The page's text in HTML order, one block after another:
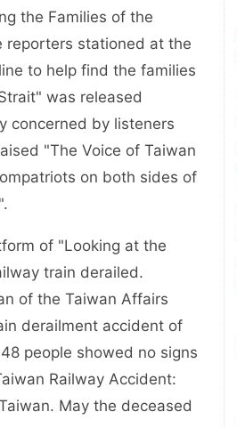
the Families of the
reporters stationed at the
to help find the families
was released
concerned by listeners
"The Voice of Taiwan
on both sides of
of "Looking at the
train derailed.
of the Taiwan Affairs
derailment accident of
people showed no signs
Railway Accident:
May the deceased